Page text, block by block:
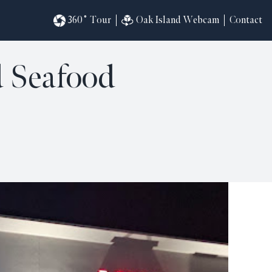
360˚ Tour Oak Island Webcam Contact